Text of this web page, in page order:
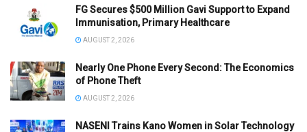
FG Secures $500 Million Gavi Support to Expand
Immunisation, Primary Healthcare
AUGUST 2, 2026
Nearly One Phone Every Second: The Economics
of Phone Theft
AUGUST 2, 2026
NASENI Trains Kano Women in Solar Technology